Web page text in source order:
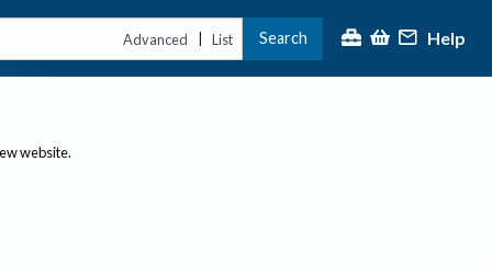
Advanced | List Search Help
website.